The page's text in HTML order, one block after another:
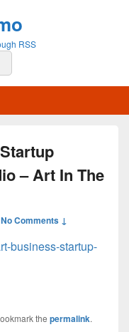
RSS
– Art In The
No Comments ↓
business-startup-
the permalink.